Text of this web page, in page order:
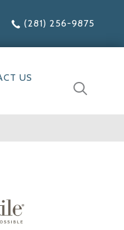
(281) 256-9875
US